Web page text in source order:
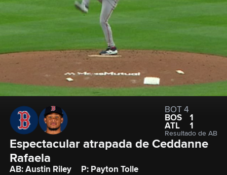
BOT 4
BOS
1
ATL
1
Resultado de AB
Espectacular atrapada de Ceddanne
Rafaela
AB: Austin Riley P: Payton Tolle